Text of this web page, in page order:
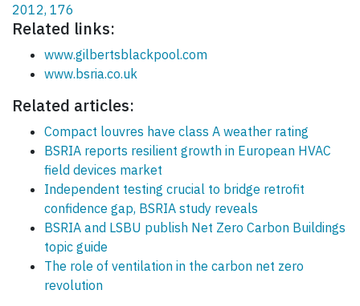
2012, 176
Related links:
www.gilbertsblackpool.com
www.bsria.co.uk
Related articles:
Compact louvres have class A weather rating
BSRIA reports resilient growth in European HVAC
field devices market
Independent testing crucial to bridge retrofit
confidence gap, BSRIA study reveals
BSRIA and LSBU publish Net Zero Carbon Buildings
topic guide
The role of ventilation in the carbon net zero
revolution